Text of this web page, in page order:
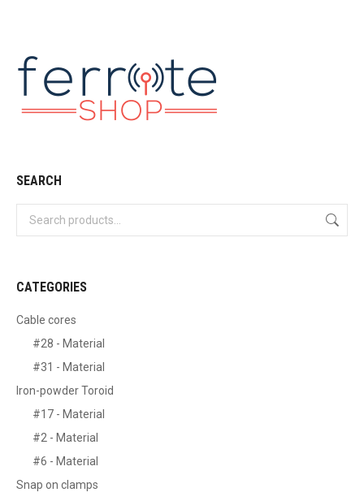
SEARCH
CATEGORIES
Cable cores
#28 - Material
#31 - Material
Iron-powder Toroid
#17 - Material
#2 - Material
#6 - Material
Snap on clamps